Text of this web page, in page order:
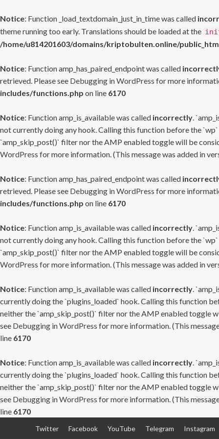
Notice: Function _load_textdomain_just_in_time was called
theme running too early. Translations should be loaded at the
/home/u814201603/domains/kriptobulten.online/
Notice: Function amp_has_paired_endpoint was called
retrieved. Please see Debugging in WordPress for more
includes/functions.php on line 6170
Notice: Function amp_is_available was called incorrectly.
not currently doing any hook. Calling this function before the
`amp_skip_post()` filter nor the AMP enabled toggle will be
WordPress for more information. (This message was added in
Notice: Function amp_has_paired_endpoint was called
retrieved. Please see Debugging in WordPress for more
includes/functions.php on line 6170
Notice: Function amp_is_available was called incorrectly.
not currently doing any hook. Calling this function before the
`amp_skip_post()` filter nor the AMP enabled toggle will be
WordPress for more information. (This message was added in
Notice: Function amp_is_available was called incorrectly.
currently doing the `plugins_loaded` hook. Calling this function
neither the `amp_skip_post()` filter nor the AMP enabled toggle
see Debugging in WordPress for more information. (This
line 6170
Notice: Function amp_is_available was called incorrectly.
currently doing the `plugins_loaded` hook. Calling this function
neither the `amp_skip_post()` filter nor the AMP enabled toggle
see Debugging in WordPress for more information. (This
line 6170
Twitter Facebook YouTube Telegram Instagram